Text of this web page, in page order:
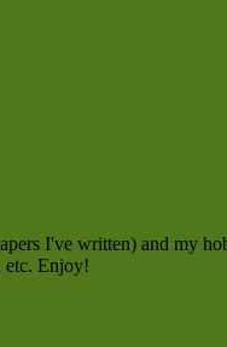
I've written) and my
etc. Enjoy!